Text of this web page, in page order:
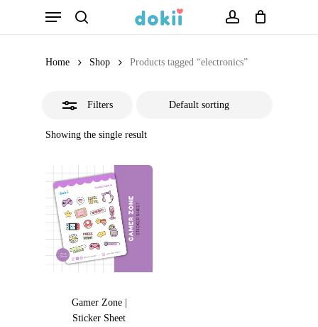
Menu
Home Shop Products tagged “electronics”
Filters
Showing the single result
Gamer Zone |
Sticker Sheet